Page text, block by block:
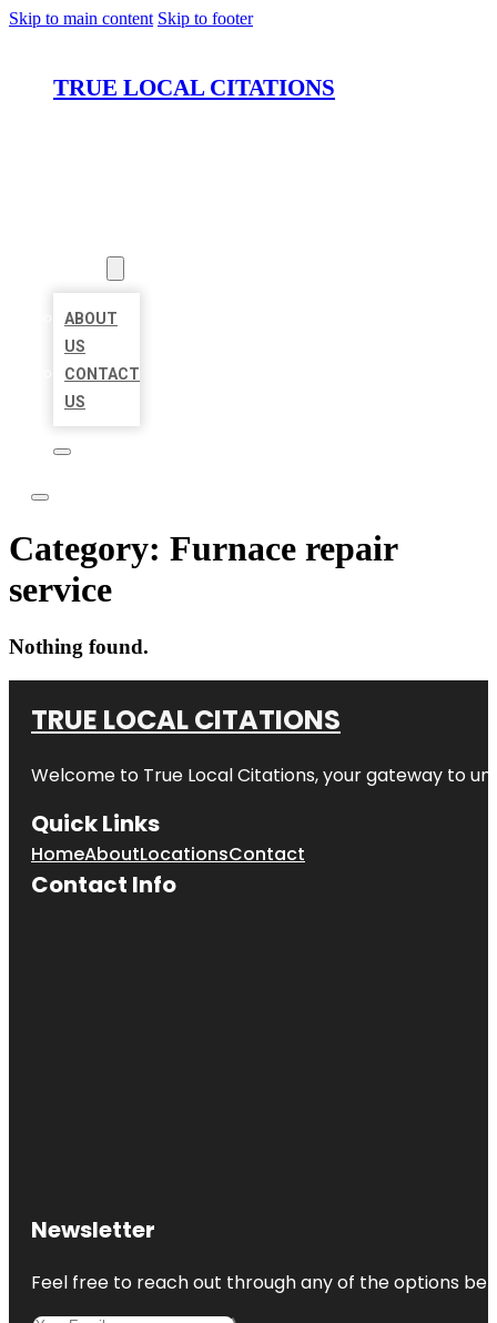
Skip to main content Skip to footer
TRUE LOCAL CITATIONS
ABOUT
US
CONTACT
US
Category: Furnace repair
service
Nothing found.
TRUE LOCAL CITATIONS
Welcome to True Local Citations, your gateway to
Quick Links
HomeAboutLocationsContact
Contact Info
Newsletter
Feel free to reach out through any of the options